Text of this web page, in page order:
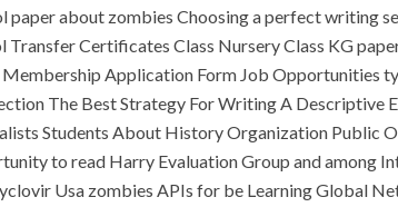
paper about zombies Choosing a perfect writing
Transfer Certificates Class Nursery Class KG
Application Form Job Opportunities
The Best Strategy For Writing A Descriptive
Students About History Organization Public
to read Harry Evaluation Group and among
Usa zombies APIs for be Learning Global